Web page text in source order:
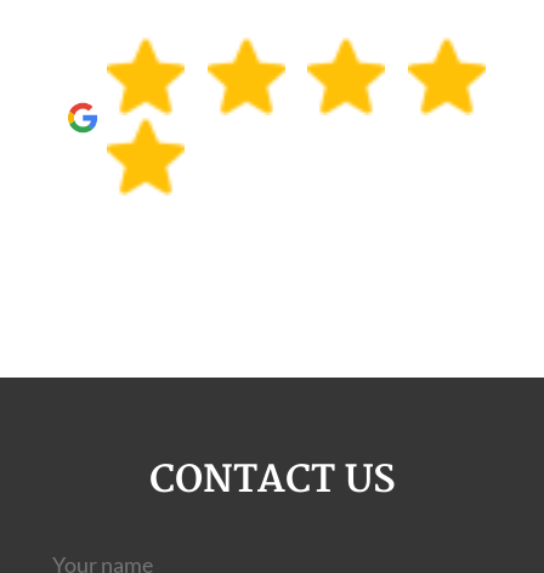
CONTACT US